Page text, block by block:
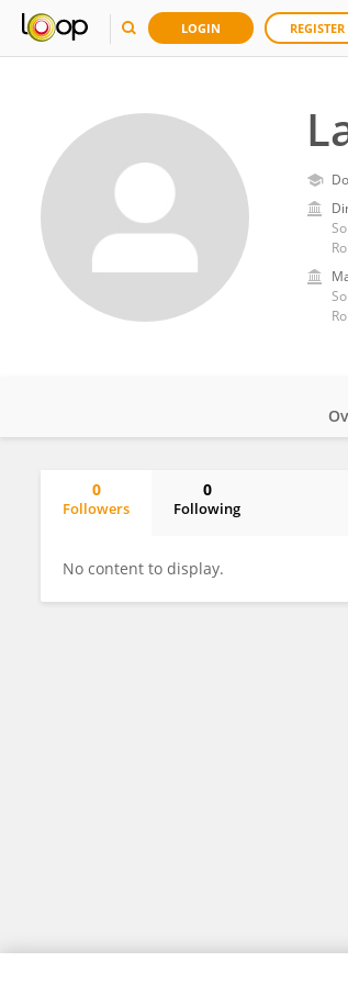
LOGIN REGISTER
0
Followers
0
Following
No content to display.